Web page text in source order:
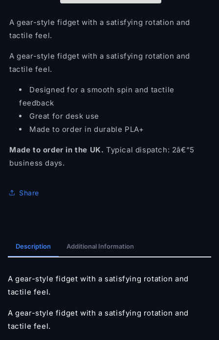
A gear-style fidget with a satisfying rotation and
tactile feel.
A gear-style fidget with a satisfying rotation and
tactile feel.
Designed for a smooth spin and tactile
feedback
Great for desk use
Made to order in durable PLA+
Made to order in the UK. Typical dispatch: 2â€“5
business days.
Share
Description Additional Information
A gear-style fidget with a satisfying rotation and
tactile feel.
A gear-style fidget with a satisfying rotation and
tactile feel.